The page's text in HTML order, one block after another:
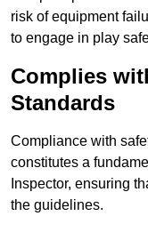
risk of equipment
to engage in play
Complies
Standards
Compliance with
constitutes a
Inspector, ensuring
the guidelines.